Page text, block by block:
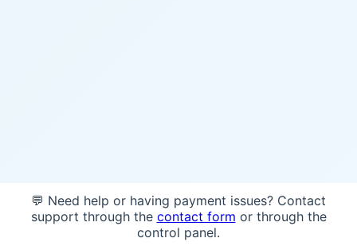
💬 Need help or having payment issues? Contact
support through the contact form or through the
control panel.